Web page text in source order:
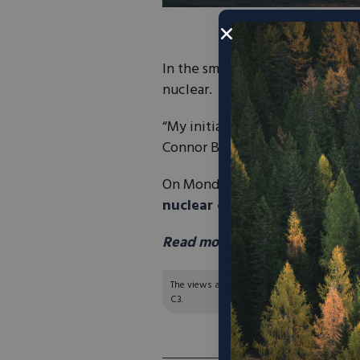
In the small town of Brigham
nuclear.
“My initial, initial thought was:
Connor Bennion.
On Monday, Governor
nuclear companies will be
Read more in Fox 13 here.
The views and opinions expressed are
C3.